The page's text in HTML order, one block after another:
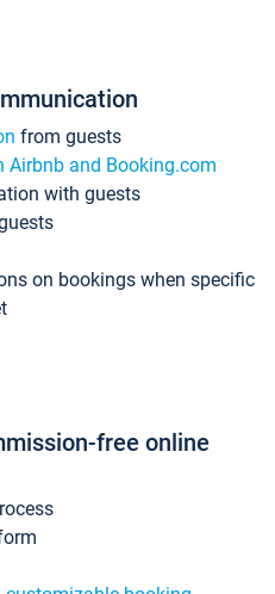
from guests
and Booking.com
with guests
on bookings when specific
free online